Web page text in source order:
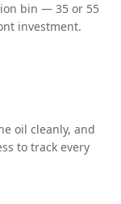
bin — 35 or 55
investment.
oil cleanly, and
to track every